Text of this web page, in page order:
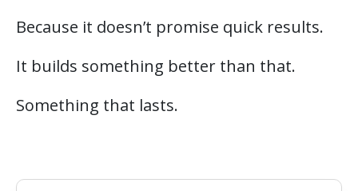
Because it doesn’t promise quick results.
It builds something better than that.
Something that lasts.